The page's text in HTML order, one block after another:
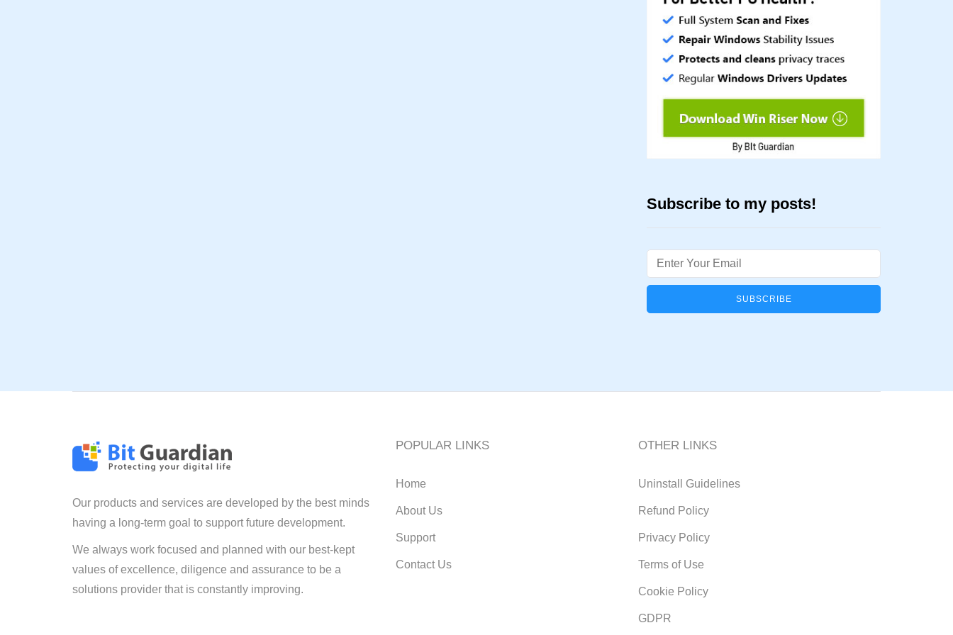
Subscribe to my posts!
Email
Our products and services are developed by the best minds
having a long-term goal to support future development.
We always work focused and planned with our best-kept
values of excellence, diligence and assurance to be a
solutions provider that is constantly improving.
POPULAR LINKS
Home
About Us
Support
Contact Us
OTHER LINKS
Uninstall Guidelines
Refund Policy
Privacy Policy
Terms of Use
Cookie Policy
GDPR